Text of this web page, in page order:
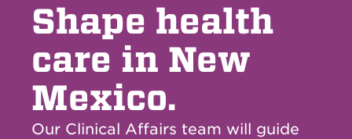
Shape health
care in New
Mexico.
Our Clinical Affairs team will guide